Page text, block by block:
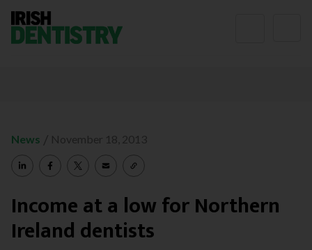
News / November 18, 2013
Income at a low for Northern
Ireland dentists